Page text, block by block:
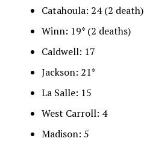
Catahoula: 24 (2 death)
Winn: 19* (2 deaths)
Caldwell: 17
Jackson: 21*
La Salle: 15
West Carroll: 4
Madison: 5